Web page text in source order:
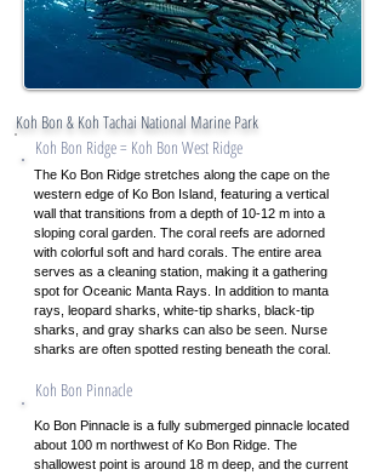
Koh Bon & Koh Tachai National Marine Park
Koh Bon Ridge = Koh Bon West Ridge
The Ko Bon Ridge stretches along the cape on the
western edge of Ko Bon Island, featuring a vertical
wall that transitions from a depth of 10-12 m into a
sloping coral garden. The coral reefs are adorned
with colorful soft and hard corals. The entire area
serves as a cleaning station, making it a gathering
spot for Oceanic Manta Rays. In addition to manta
rays, leopard sharks, white-tip sharks, black-tip
sharks, and gray sharks can also be seen. Nurse
sharks are often spotted resting beneath the coral.
Koh Bon Pinnacle
Ko Bon Pinnacle is a fully submerged pinnacle located
about 100 m northwest of Ko Bon Ridge. The
shallowest point is around 18 m deep, and the current